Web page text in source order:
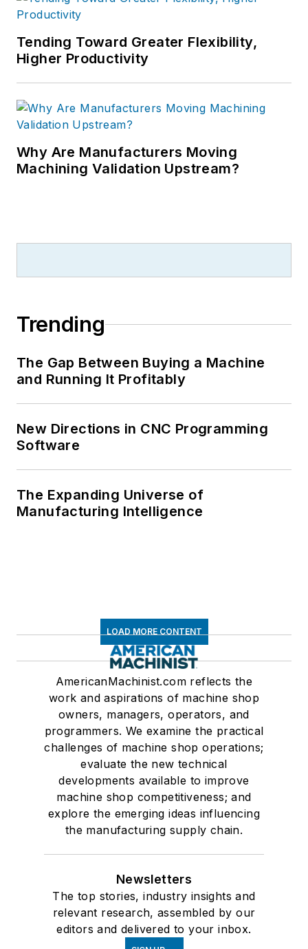
Tending Toward Greater Flexibility,
Higher Productivity
Why Are Manufacturers Moving
Machining Validation Upstream?
Trending
The Gap Between Buying a Machine
and Running It Profitably
New Directions in CNC Programming
Software
The Expanding Universe of
Manufacturing Intelligence
LOAD MORE CONTENT
AmericanMachinist.com reflects the
work and aspirations of machine shop
owners, managers, operators, and
programmers. We examine the practical
challenges of machine shop operations;
evaluate the new technical
developments available to improve
machine shop competitiveness; and
explore the emerging ideas influencing
the manufacturing supply chain.
Newsletters
The top stories, industry insights and
relevant research, assembled by our
editors and delivered to your inbox.